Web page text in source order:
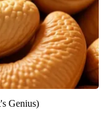
Genius)